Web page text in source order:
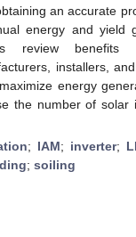
an accurate
energy and yield
review benefits
installers,
energy
the number of solar
; IAM; inverter;
; soiling